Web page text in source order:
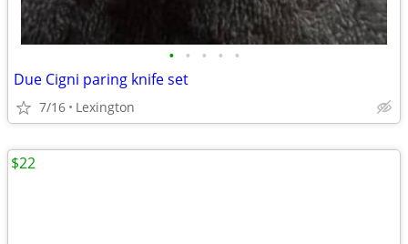
• • • • •
Due Cigni paring knife set
7/16 Lexington
$22